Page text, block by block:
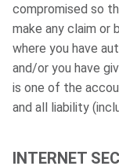
compromised so
make any claim or
where you have
and/or you have
is one of the
and all liability
INTERNET